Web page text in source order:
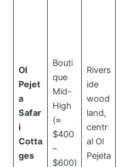
Ol
Pejet
a
Safar
i
Cotta
ges
Bouti
que
Mid-
High
(≈
$400
–
$600)
Rivers
ide
wood
land,
centr
al Ol
Pejeta